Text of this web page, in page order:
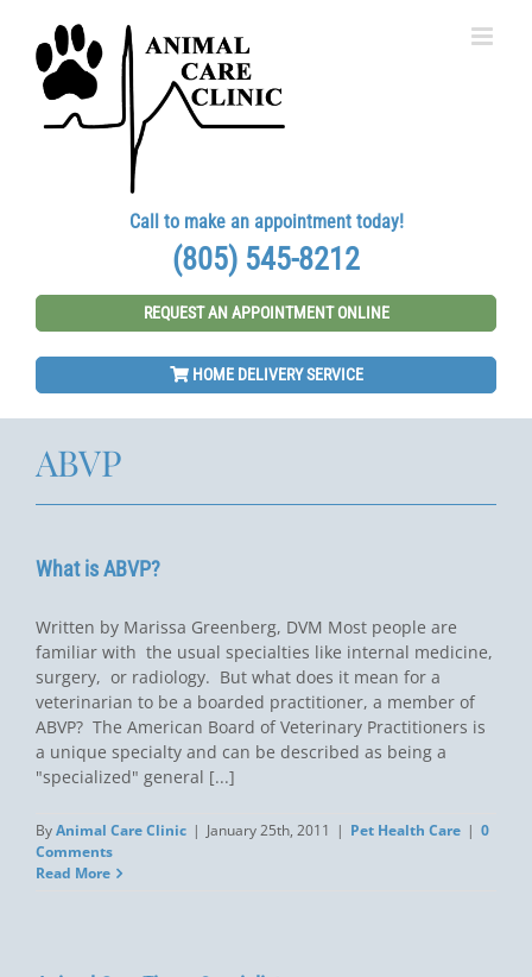
content
Call to make an appointment today!
(805) 545-8212
REQUEST AN APPOINTMENT ONLINE
HOME DELIVERY SERVICE
ABVP
What is ABVP?
Written by Marissa Greenberg, DVM Most people are
familiar with the usual specialties like internal medicine,
surgery, or radiology. But what does it mean for a
veterinarian to be a boarded practitioner, a member of
ABVP? The American Board of Veterinary Practitioners is
a unique specialty and can be described as being a
"specialized" general [...]
ByAnimal Care Clinic | January 25th, 2011 | Pet Health Care | 0
Comments
Read More